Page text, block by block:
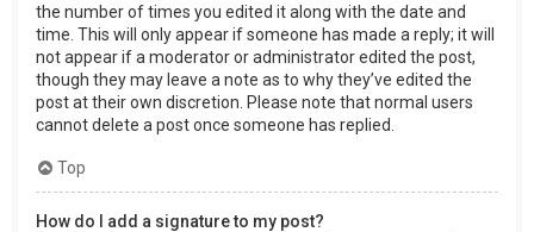
the number of times you edited it along with the date and
time. This will only appear if someone has made a reply; it will
not appear if a moderator or administrator edited the post,
though they may leave a note as to why they’ve edited the
post at their own discretion. Please note that normal users
cannot delete a post once someone has replied.
Top
How do I add a signature to my post?